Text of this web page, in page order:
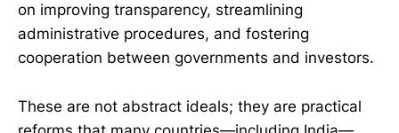
on improving transparency, streamlining
administrative procedures, and fostering
cooperation between governments and investors.
These are not abstract ideals; they are practical